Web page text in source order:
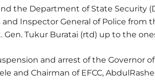
the Department of State Security
and Inspector General of Police from
Gen. Tukur Buratai (rtd) up to the
and arrest of the Governor
and Chairman of EFCC,